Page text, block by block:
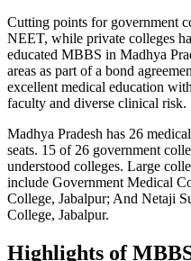
Cutting points for government
NEET, while private colleges
educated MBBS in Madhya
areas as part of a bond
excellent medical education
faculty and diverse clinical risk.
Madhya Pradesh has 26
seats. 15 of 26 government
understood colleges. Large
include Government Medical
College, Jabalpur; And Netaji
College, Jabalpur.
Highlights of